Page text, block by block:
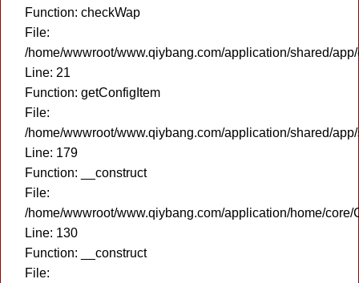
Function: checkWap
File:
/home/wwwroot/www.qiybang.com/application/shared/
Line: 21
Function: getConfigItem
File:
/home/wwwroot/www.qiybang.com/application/shared/
Line: 179
Function: __construct
File:
/home/wwwroot/www.qiybang.com/application/home/core/
Line: 130
Function: __construct
File: